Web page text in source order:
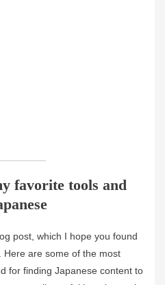
favorite tools and
post, which I hope you found
Here are some of the most
for finding Japanese content to